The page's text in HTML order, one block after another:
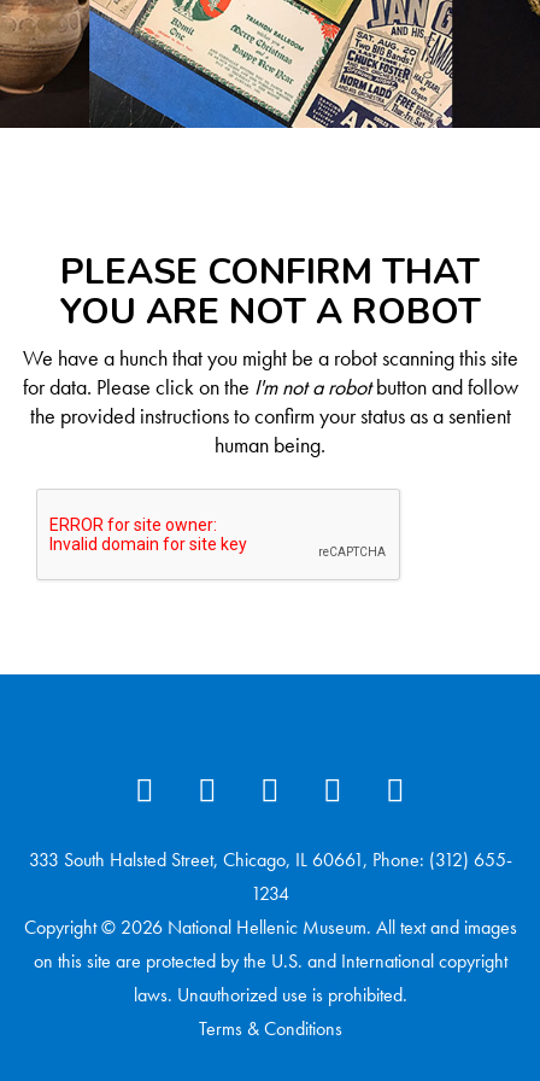
PLEASE CONFIRM THAT
YOU ARE NOT A ROBOT
We have a hunch that you might be a robot scanning this site
for data. Please click on the I'm not a robotbutton and follow
the provided instructions to confirm your status as a sentient
human being.
333 South Halsted Street, Chicago, IL 60661, Phone: (312) 655-
1234
Copyright © 2026 National Hellenic Museum. All text and images
on this site are protected by the U.S. and International copyright
laws. Unauthorized use is prohibited.
Terms & Conditions